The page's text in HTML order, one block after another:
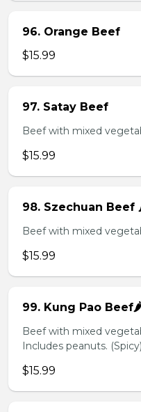
96. Orange Beef
$15.99
97. Satay Beef
Beef with mixed
$15.99
98. Szechuan Beef
Beef with mixed
$15.99
99. Kung Pao Beef🌶️
Beef with mixed
Includes peanuts. (Spicy)
$15.99